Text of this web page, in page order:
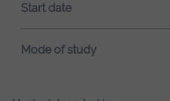
Start date
Mode of study